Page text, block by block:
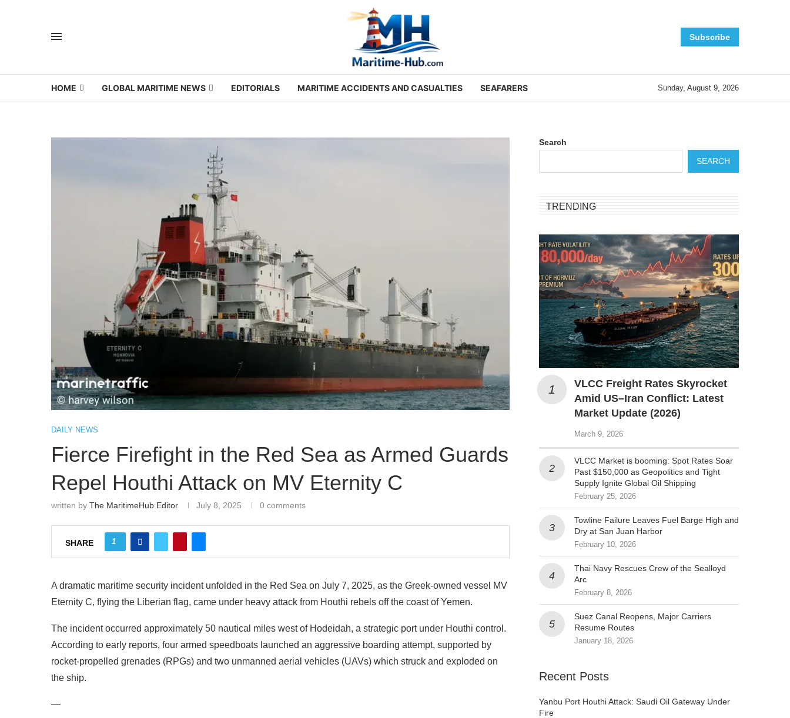
Subscribe
HOME GLOBAL MARITIME NEWS EDITORIALS MARITIME ACCIDENTS AND CASUALTIES SEAFARERS Sunday, August 9, 2026
DAILY NEWS
Fierce Firefight in the Red Sea as Armed Guards
Repel Houthi Attack on MV Eternity C
written by The MaritimeHub Editor July 8, 2025 0 comments
SHARE 1
A dramatic maritime security incident unfolded in the Red Sea on July 7, 2025, as the Greek-owned vessel MV
Eternity C, flying the Liberian flag, came under heavy attack from Houthi rebels off the coast of Yemen.
The incident occurred approximately 50 nautical miles west of Hodeidah, a strategic port under Houthi control.
According to early reports, four armed speedboats launched an aggressive boarding attempt, supported by
rocket-propelled grenades (RPGs) and two unmanned aerial vehicles (UAVs) which struck and exploded on
the ship.
—
Search
SEARCH
TRENDING
VLCC Freight Rates Skyrocket
Amid US–Iran Conflict: Latest
Market Update (2026)
March 9, 2026
VLCC Market is booming: Spot Rates Soar
Past $150,000 as Geopolitics and Tight
Supply Ignite Global Oil Shipping
February 25, 2026
Towline Failure Leaves Fuel Barge High and
Dry at San Juan Harbor
February 10, 2026
Thai Navy Rescues Crew of the Sealloyd
Arc
February 8, 2026
Suez Canal Reopens, Major Carriers
Resume Routes
January 18, 2026
Recent Posts
Yanbu Port Houthi Attack: Saudi Oil Gateway Under
Fire